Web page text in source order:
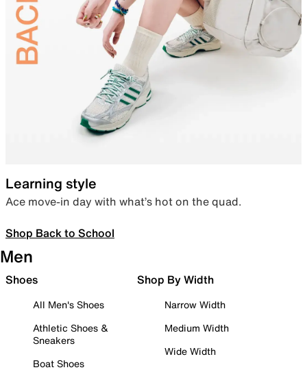
Learning style
Ace move-in day with what’s hot on the quad.
Shop Back to School
Men
Shoes
All Men's Shoes
Athletic Shoes &
Sneakers
Boat Shoes
Shop By Width
Narrow Width
Medium Width
Wide Width